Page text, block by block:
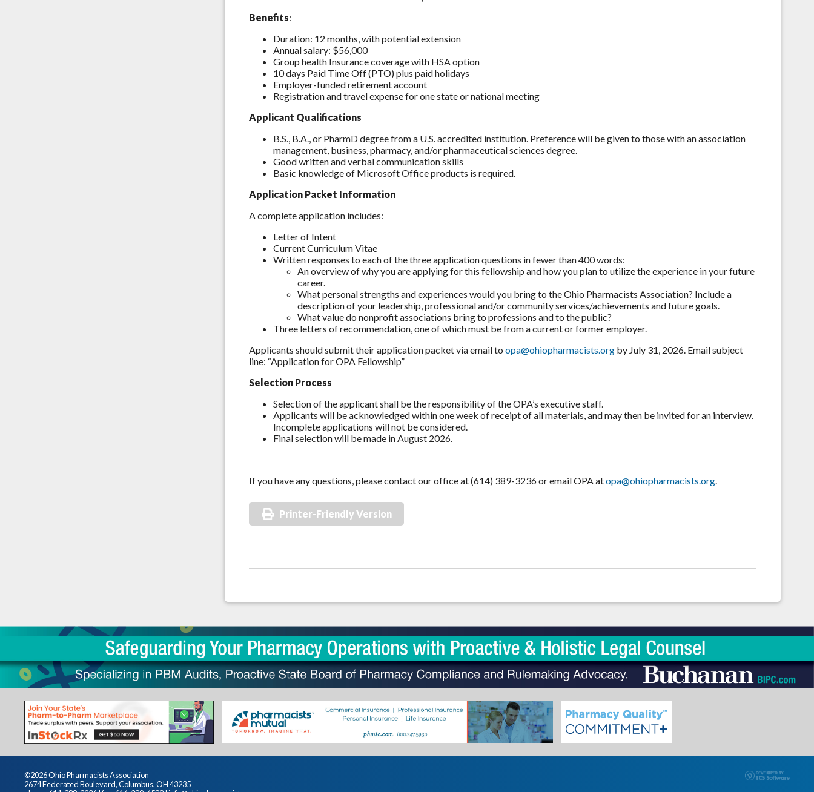
Benefits:
Duration: 12 months, with potential extension
Annual salary: $56,000
Group health Insurance coverage with HSA option
10 days Paid Time Off (PTO) plus paid holidays
Employer-funded retirement account
Registration and travel expense for one state or national meeting
Applicant Qualifications
B.S., B.A., or PharmD degree from a U.S. accredited institution. Preference will be given to those with an association
management, business, pharmacy, and/or pharmaceutical sciences degree.
Good written and verbal communication skills
Basic knowledge of Microsoft Office products is required.
Application Packet Information
A complete application includes:
Letter of Intent
Current Curriculum Vitae
Written responses to each of the three application questions in fewer than 400 words:
An overview of why you are applying for this fellowship and how you plan to utilize the experience in your future
career.
What personal strengths and experiences would you bring to the Ohio Pharmacists Association? Include a
description of your leadership, professional and/or community services/achievements and future goals.
What value do nonprofit associations bring to professions and to the public?
Three letters of recommendation, one of which must be from a current or former employer.
Applicants should submit their application packet via email to opa@ohiopharmacists.org by July 31, 2026. Email subject
line: “Application for OPA Fellowship”
Selection Process
Selection of the applicant shall be the responsibility of the OPA’s executive staff.
Applicants will be acknowledged within one week of receipt of all materials, and may then be invited for an interview.
Incomplete applications will not be considered.
Final selection will be made in August 2026.
If you have any questions, please contact our office at (614) 389-3236 or email OPA atopa@ohiopharmacists.org
Printer-Friendly Version
©2026 Ohio Pharmacists Association
2674 Federated Boulevard, Columbus, OH 43235